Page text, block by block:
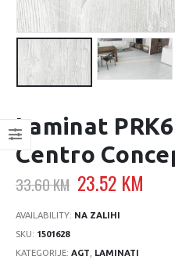
Laminat
Centro
33.60KM Original
price
was:
23.52 KM
AVAILABILITY: NA ZALIHI
SKU: 1501628
KATEGORIJE: AGT LAMINATI